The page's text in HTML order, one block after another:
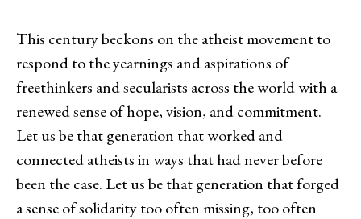
This century beckons on the atheist movement to
respond to the yearnings and aspirations of
freethinkers and secularists across the world with a
renewed sense of hope, vision, and commitment.
Let us be that generation that worked and
connected atheists in ways that had never before
been the case. Let us be that generation that forged
a sense of solidarity too often missing, too often